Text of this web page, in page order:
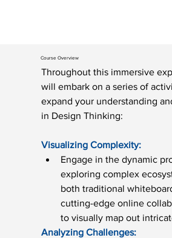
Course Overview
Throughout this immersive
will embark on a series of
expand your understanding
in Design Thinking:
Visualizing Complexity:
Engage in the dynamic
exploring complex
both traditional
cutting-edge online
to visually map out
Analyzing Challenges: